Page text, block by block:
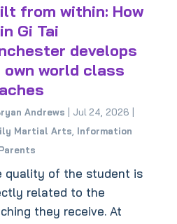
from within: How
Gi Tai
develops
world class
Andrews Jul 24, 2026
Martial Arts Information
quality of the student is
related to the
they receive. At